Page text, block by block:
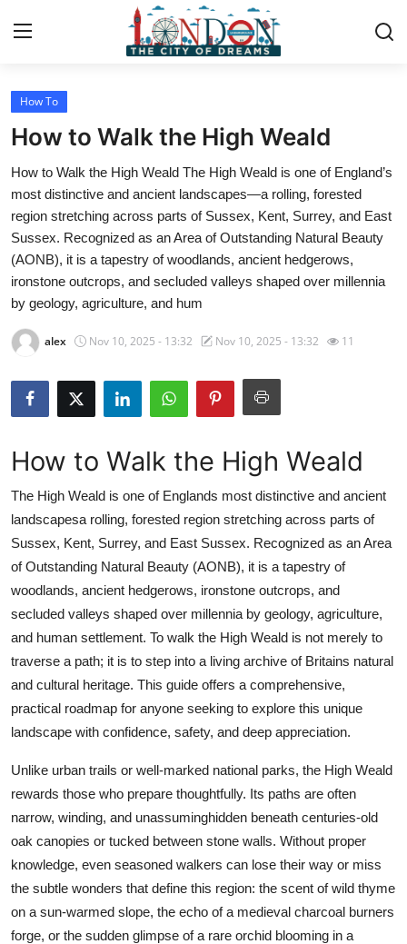
Home
Press Release
Privacy Policy
About
News Network
Submit Press Release
Guest Posting
Advertise with US
Crypto
Business
Real Estate
General
Top 10
How To
Support Number
How To
How to Walk the High Weald
How to Walk the High Weald The High Weald is one of England’s
most distinctive and ancient landscapes—a rolling, forested
region stretching across parts of Sussex, Kent, Surrey, and East
Sussex. Recognized as an Area of Outstanding Natural Beauty
(AONB), it is a tapestry of woodlands, ancient hedgerows,
ironstone outcrops, and secluded valleys shaped over millennia
by geology, agriculture, and hum
alex Nov 10, 2025 - 13:32 Nov 10, 2025 - 13:32 11
How to Walk the High Weald
The High Weald is one of Englands most distinctive and ancient
landscapesa rolling, forested region stretching across parts of
Sussex, Kent, Surrey, and East Sussex. Recognized as an Area
of Outstanding Natural Beauty (AONB), it is a tapestry of
woodlands, ancient hedgerows, ironstone outcrops, and
secluded valleys shaped over millennia by geology, agriculture,
and human settlement. To walk the High Weald is not merely to
traverse a path; it is to step into a living archive of Britains natural
and cultural heritage. This guide offers a comprehensive,
practical roadmap for anyone seeking to explore this unique
landscape with confidence, safety, and deep appreciation.
Unlike urban trails or well-marked national parks, the High Weald
rewards those who prepare thoughtfully. Its paths are often
narrow, winding, and unassuminghidden beneath centuries-old
oak canopies or tucked between stone walls. Without proper
knowledge, even seasoned walkers can lose their way or miss
the subtle wonders that define this region: the scent of wild thyme
on a sun-warmed slope, the echo of a medieval charcoal burners
forge, or the sudden glimpse of a rare orchid blooming in a